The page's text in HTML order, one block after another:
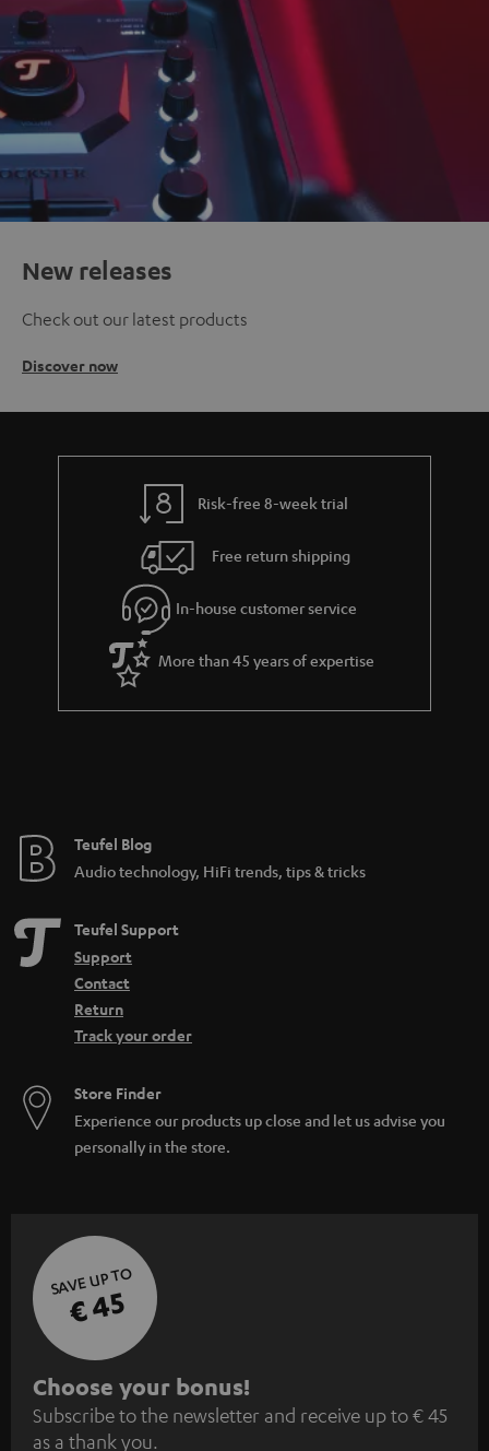
New releases
Check out our latest products
Discover now
Risk-free 8-week trial
Free return shipping
In-house customer service
More than 45 years of expertise
Teufel Blog
Audio technology, HiFi trends, tips & tricks
Teufel Support
Support
Contact
Return
Track your order
Store Finder
Experience our products up close and let us advise you
personally in the store.
SAVE UP TO
€ 45
S
u
Choose your bonus!
Subscribe to the newsletter and receive up to € 45
as a thank you.